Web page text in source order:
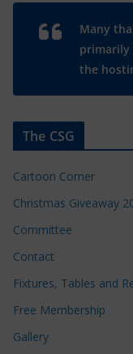
Many
primarily
the
The CSG
Cartoon Corner
Christmas Giveaway
Committee
Contact
Fixtures, Tables and
Free Membership
Gallery